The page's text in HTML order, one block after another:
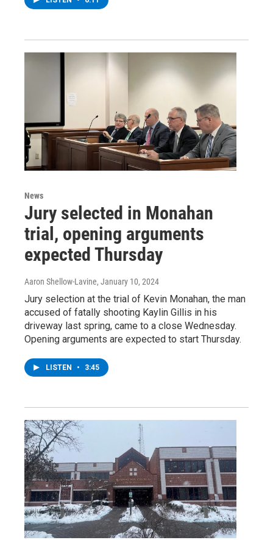
News
Jury selected in Monahan
trial, opening arguments
expected Thursday
Aaron Shellow-Lavine, January 10, 2024
Jury selection at the trial of Kevin Monahan, the man
accused of fatally shooting Kaylin Gillis in his
driveway last spring, came to a close Wednesday.
Opening arguments are expected to start Thursday.
LISTEN • 3:45